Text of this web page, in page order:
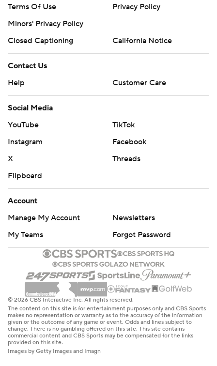
Terms Of Use
Privacy Policy
Minors' Privacy Policy
Closed Captioning
California Notice
Contact Us
Help
Customer Care
Social Media
YouTube
TikTok
Instagram
Facebook
X
Threads
Flipboard
Account
Manage My Account
Newsletters
My Teams
Forgot Password
© 2026 CBS Interactive Inc. All rights reserved.
The content on this site is for entertainment purposes only and CBS Sports
makes no representation or warranty as to the accuracy of the information
given or the outcome of any game or event. Odds and lines subject to
change. There is no gambling offered on this site. This site contains
commercial content and CBS Sports may be compensated for the links
provided on this site.
Images by Getty Images and Imagn